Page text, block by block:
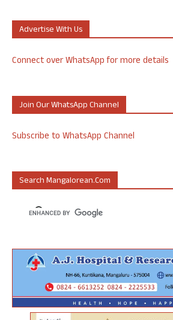
Advertise With Us
Connect over WhatsApp for more details
Join Our WhatsApp Channel
Subscribe to WhatsApp Channel
Search Mangalorean.com